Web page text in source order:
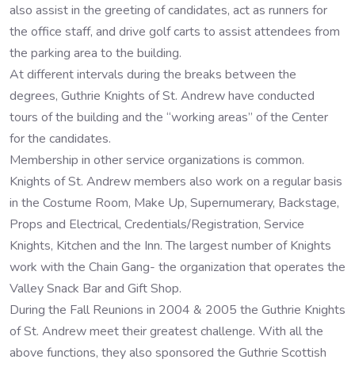
also assist in the greeting of candidates, act as runners for
the office staff, and drive golf carts to assist attendees from
the parking area to the building.
At different intervals during the breaks between the
degrees, Guthrie Knights of St. Andrew have conducted
tours of the building and the “working areas” of the Center
for the candidates.
Membership in other service organizations is common.
Knights of St. Andrew members also work on a regular basis
in the Costume Room, Make Up, Supernumerary, Backstage,
Props and Electrical, Credentials/Registration, Service
Knights, Kitchen and the Inn. The largest number of Knights
work with the Chain Gang- the organization that operates the
Valley Snack Bar and Gift Shop.
During the Fall Reunions in 2004 & 2005 the Guthrie Knights
of St. Andrew meet their greatest challenge. With all the
above functions, they also sponsored the Guthrie Scottish